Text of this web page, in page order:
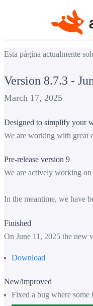
Esta página actualmente
Version 8.7.3 -
March 17, 2025
Designed to simplify your
We are working with great
Pre-release version 9
We are actively working on
In the meantime, we have
Finished
On June 11, 2025 the new
Download
New/improved
Fixed a bug where